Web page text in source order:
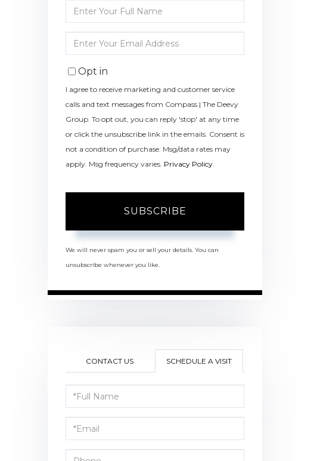
Enter
Full
Enter
Your
Email
Opt in
I agree to receive marketing and customer service
calls and text messages from Compass | The Deevy
Group. To opt out, you can reply 'stop' at any time
or click the unsubscribe link in the emails. Consent is
not a condition of purchase. Msg/data rates may
apply. Msg frequency varies. Privacy Policy.
SUBSCRIBE
We will never spam you or sell your details. You can
unsubscribe whenever you like.
CONTACT US SCHEDULE A VISIT
Schedule
a
Visit